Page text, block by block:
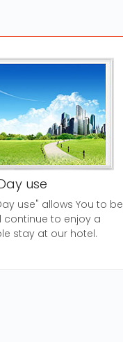
use
use" allows You to be
continue to enjoy a
stay at our hotel.